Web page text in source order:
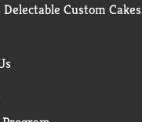
Custom Cakes